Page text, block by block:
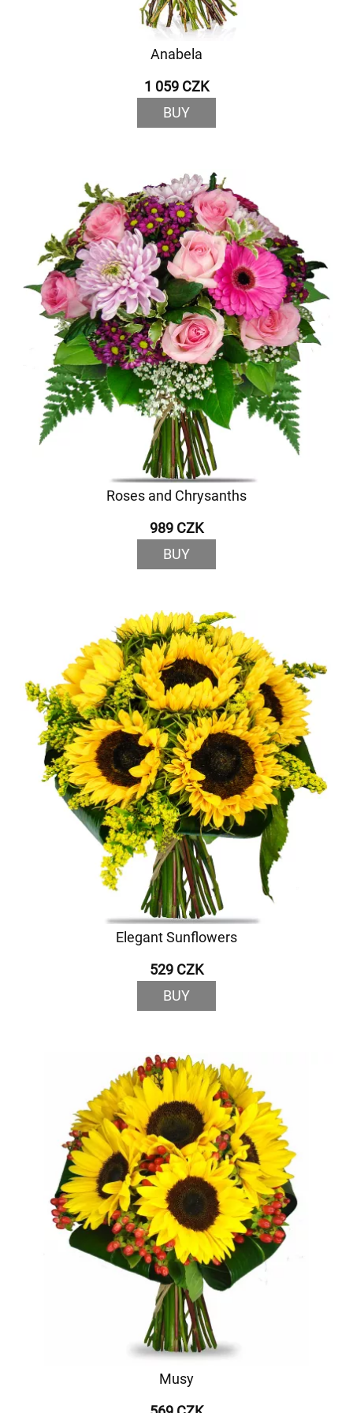
Anabela
1 059 CZK
BUY
Roses and Chrysanths
989 CZK
BUY
Elegant Sunflowers
529 CZK
BUY
Musy